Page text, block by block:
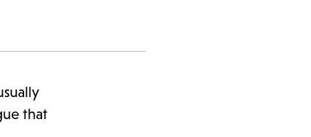
that